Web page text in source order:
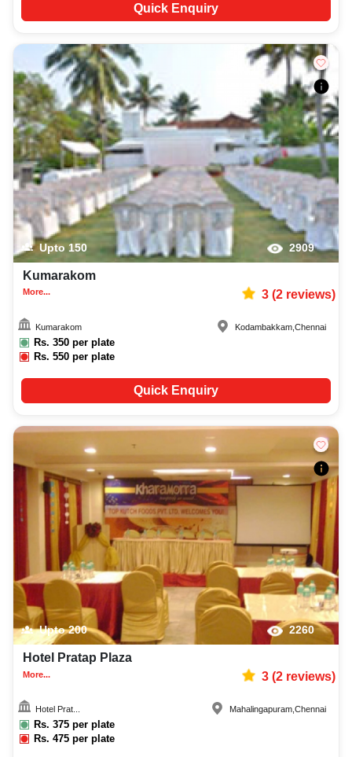
Quick Enquiry
Upto 150 2909
Kumarakom
More... 3(2reviews)
Kumarakom
Rs. 350 per plate
Rs.550 per plate
Kodambakkam ,Chennai
Quick Enquiry
Upto200 2260
Hotel Pratap Plaza
More... 3(2reviews)
Hotel Prat...
Rs. 375 per plate
Rs.475 per plate
Mahalingapuram ,Chennai